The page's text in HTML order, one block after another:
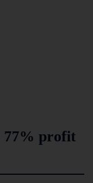
77% profit